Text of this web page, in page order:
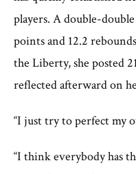
players. A double-
points and 12.2
the Liberty, she posted
reflected afterward on
“I just try to perfect my
“I think everybody has